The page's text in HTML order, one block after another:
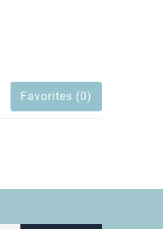
Favorites (0)